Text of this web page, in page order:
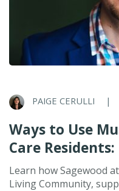
PAIGE CERULLI |
Ways to Use
Care
Learn how Sagewood
Living Community,